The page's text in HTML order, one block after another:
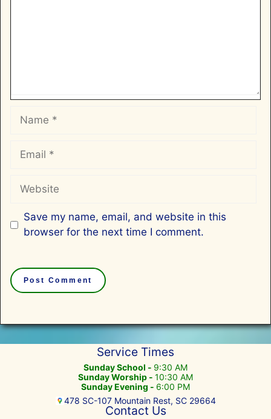
Name
Email
Website
Save my name, email, and website in this
browser for the next time I comment.
Service Times
Sunday School - 9:30 AM
Sunday Worship - 10:30 AM
Sunday Evening - 6:00 PM
478 SC-107 Mountain Rest, SC 29664
Contact Us